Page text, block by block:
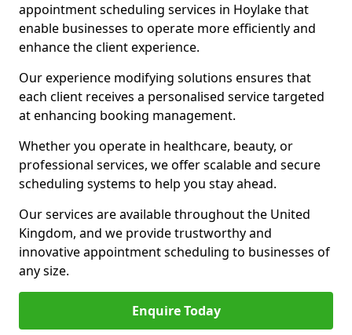
appointment scheduling services in Hoylake that
enable businesses to operate more efficiently and
enhance the client experience.
Our experience modifying solutions ensures that
each client receives a personalised service targeted
at enhancing booking management.
Whether you operate in healthcare, beauty, or
professional services, we offer scalable and secure
scheduling systems to help you stay ahead.
Our services are available throughout the United
Kingdom, and we provide trustworthy and
innovative appointment scheduling to businesses of
any size.
Enquire Today